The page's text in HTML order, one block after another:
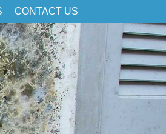
CONTACT US